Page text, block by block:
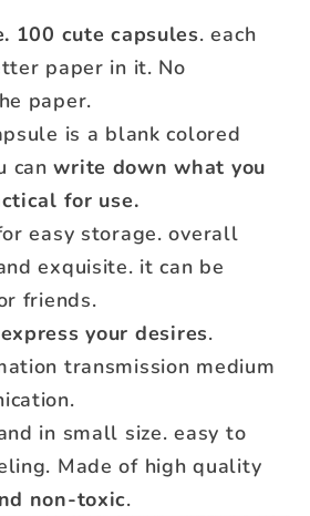
100 cute capsules. each
paper in it. No
paper.
is a blank colored
canwrite down what you
for use.
easy storage. overall
exquisite. it can be
friends.
express your desires.
transmission medium
in small size. easy to
Made of high quality
non‑toxic.